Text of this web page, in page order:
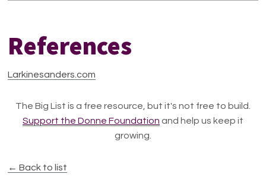
References
Larkinesanders.com
The Big List is a free resource, but it's not free to build.
Support the Donne Foundation and help us keep it
growing.
← Back to list